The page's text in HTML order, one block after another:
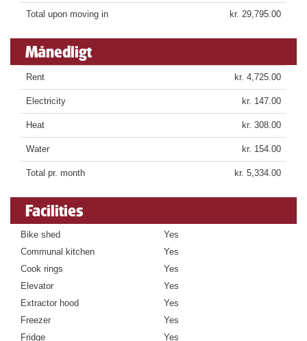
Total upon moving in kr. 29,795.00
Månedligt
Rent kr. 4,725.00
Electricity kr. 147.00
Heat kr. 308.00
Water kr. 154.00
Total pr. month kr. 5,334.00
Facilities
Bike shed
Yes
Communal kitchen
Yes
Cook rings
Yes
Elevator
Yes
Extractor hood
Yes
Freezer
Yes
Fridge
Yes